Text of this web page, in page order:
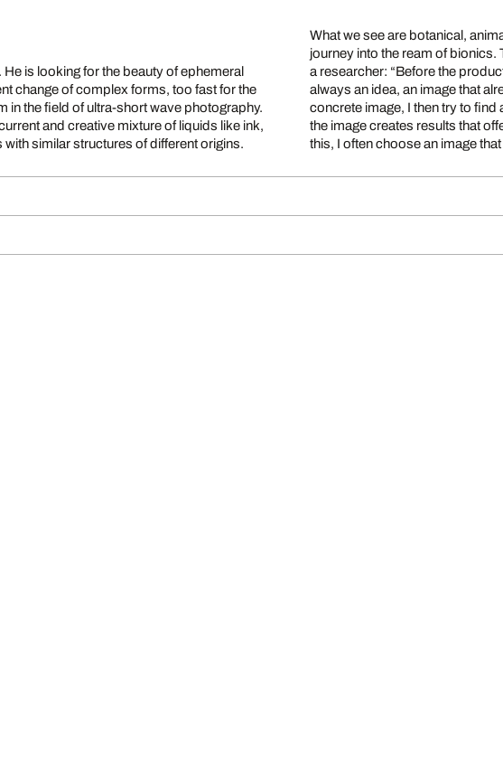
is looking for the beauty of ephemeral
change of complex forms, too fast for the
in the field of ultra-short wave photography.
and creative mixture of liquids like ink,
similar structures of different origins.
What we see are botanical,
journey into the ream of
experiment starts there is
For this precise imagination of a
The work on the way to visualizing
of creating new images. At the end of all
this, I often choose an image